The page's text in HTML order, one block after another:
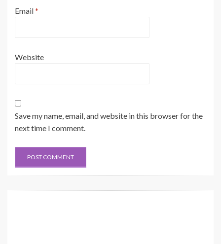
Email*
Website
Save my name, email, and website in this browser for the
next time I comment.